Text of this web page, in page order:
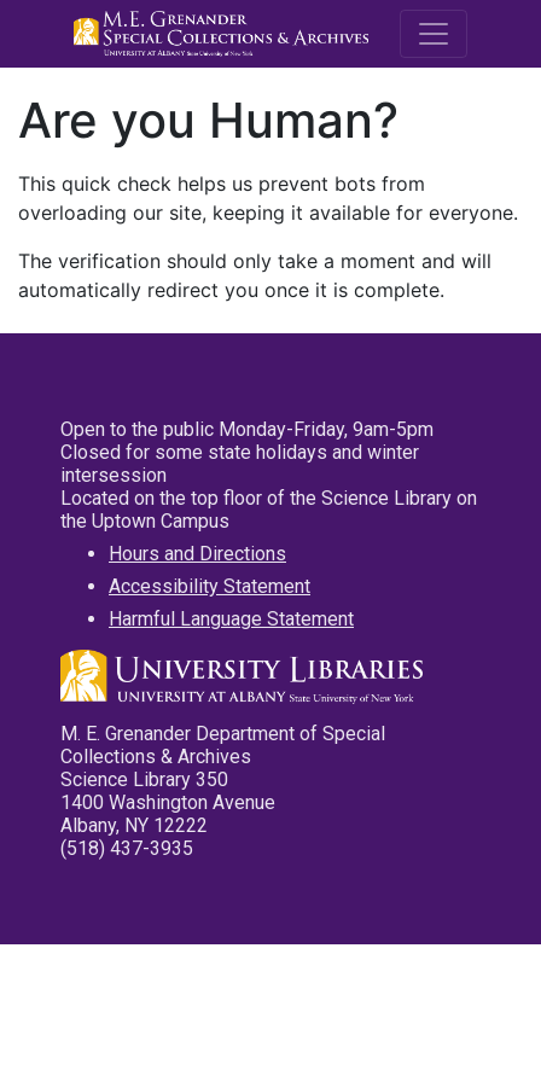
M.E.
Are you Human?
This quick check helps us prevent bots from
overloading our site, keeping it available for everyone.
The verification should only take a moment and will
automatically redirect you once it is complete.
Open to the public Monday-Friday, 9am-5pm
Closed for some state holidays and winter
intersession
Located on the top floor of the Science Library on
the Uptown Campus
Hours and Directions
Accessibility Statement
Harmful Language Statement
M. E. Grenander Department of Special
Collections & Archives
Science Library 350
1400 Washington Avenue
Albany, NY 12222
(518) 437-3935